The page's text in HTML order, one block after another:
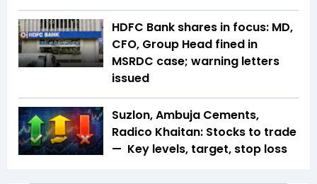
HDFC Bank shares in focus: MD,
CFO, Group Head fined in
MSRDC case; warning letters
issued
Suzlon, Ambuja Cements,
Radico Khaitan: Stocks to trade
— Key levels, target, stop loss